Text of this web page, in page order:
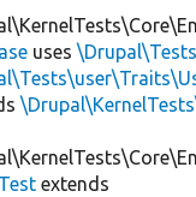
uses
extends